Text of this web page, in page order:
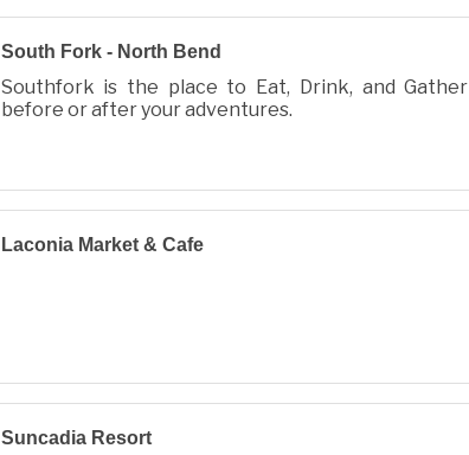
South Fork - North Bend
Southfork is the place to Eat, Drink, and Gather
before or after your adventures.
Laconia Market & Cafe
Suncadia Resort